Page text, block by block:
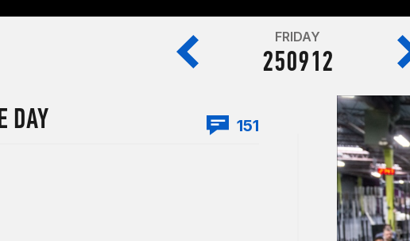
FRIDAY
250912
DAY
151